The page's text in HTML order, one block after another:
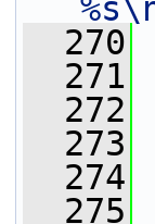
  270
  271
  272
  273
  274
  275